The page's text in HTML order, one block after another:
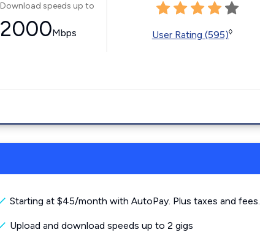
Download speeds up to
2000Mbps User Rating (595)◊
Starting at $45/month with AutoPay. Plus taxes and fees.
Upload and download speeds up to 2 gigs